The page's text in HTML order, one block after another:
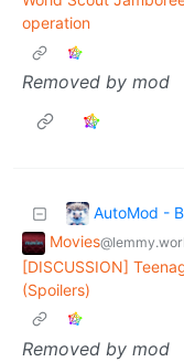
operation
Removed by mod
AutoMod -
Movies
[DISCUSSION]
(Spoilers)
Removed by mod